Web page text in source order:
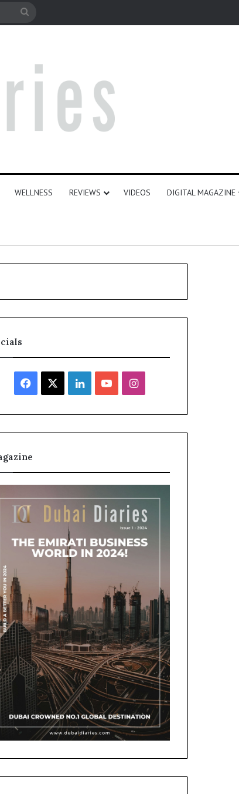
WELLNESS REVIEWS VIDEOS DIGITAL MAGAZINE
Facebook LinkedInYouTubeInstagram